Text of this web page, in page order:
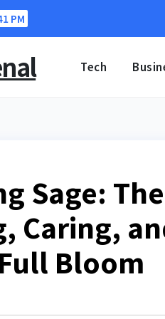
PM
Tech
Sage:
Caring,
Bloom